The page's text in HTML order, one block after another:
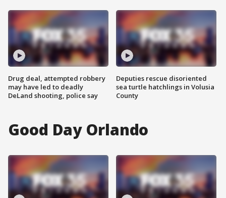
Drug deal, attempted robbery
may have led to deadly
DeLand shooting, police say
Deputies rescue disoriented
sea turtle hatchlings in Volusia
County
Good Day Orlando